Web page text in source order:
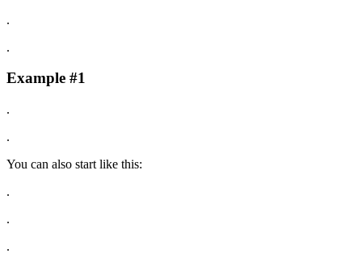
.
.
Example #1
.
.
You can also start like this:
.
.
.